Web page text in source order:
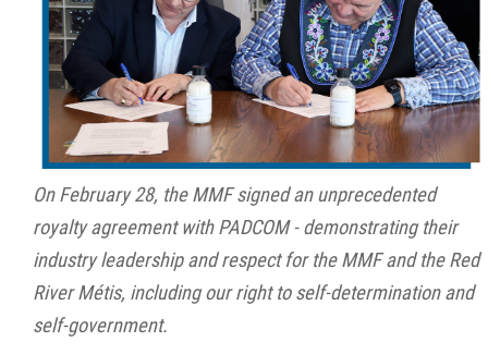
On February 28, the MMF signed an unprecedented
royalty agreement with PADCOM - demonstrating their
industry leadership and respect for the MMF and the Red
River Métis, including our right to self-determination and
self-government.
President's Message
Videos
Year in Review
2025 Year in Review
2024 Year in Review